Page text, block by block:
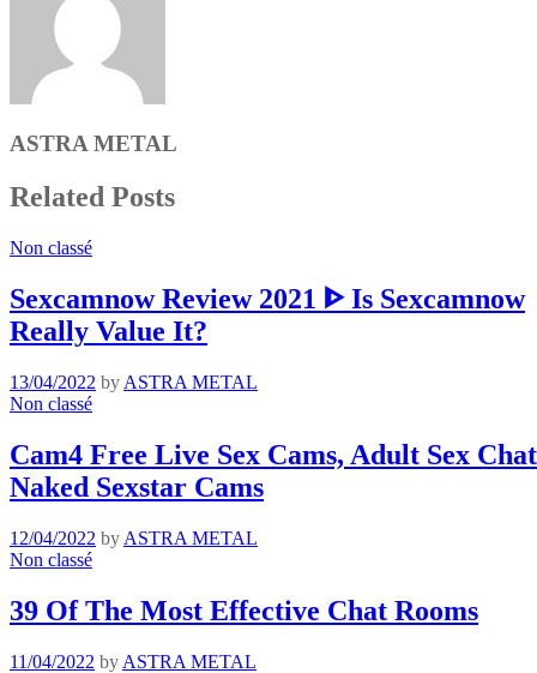
ASTRA METAL
Related Posts
Non classé
Sexcamnow Review 2021 ᐈ Is Sexcamnow
Really Value It?
13/04/2022 by ASTRA METAL
Non classé
Cam4 Free Live Sex Cams, Adult Sex
Naked Sexstar Cams
12/04/2022 by ASTRA METAL
Non classé
39 Of The Most Effective Chat Rooms
11/04/2022 by ASTRA METAL